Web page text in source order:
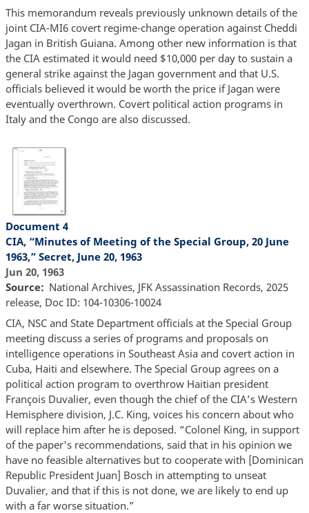
This memorandum reveals previously unknown details of the
joint CIA-MI6 covert regime-change operation against Cheddi
Jagan in British Guiana. Among other new information is that
the CIA estimated it would need $10,000 per day to sustain a
general strike against the Jagan government and that U.S.
officials believed it would be worth the price if Jagan were
eventually overthrown. Covert political action programs in
Italy and the Congo are also discussed.
Document 4
CIA, “Minutes of Meeting of the Special Group, 20 June
1963,” Secret, June 20, 1963
Jun 20, 1963
Source
National Archives, JFK Assassination Records, 2025
release, Doc ID: 104-10306-10024
CIA, NSC and State Department officials at the Special Group
meeting discuss a series of programs and proposals on
intelligence operations in Southeast Asia and covert action in
Cuba, Haiti and elsewhere. The Special Group agrees on a
political action program to overthrow Haitian president
François Duvalier, even though the chief of the CIA’s Western
Hemisphere division, J.C. King, voices his concern about who
will replace him after he is deposed. “Colonel King, in support
of the paper's recommendations, said that in his opinion we
have no feasible alternatives but to cooperate with [Dominican
Republic President Juan] Bosch in attempting to unseat
Duvalier, and that if this is not done, we are likely to end up
with a far worse situation.”